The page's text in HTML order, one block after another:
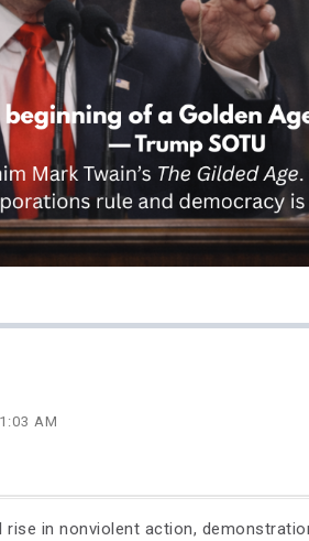
AM
in nonviolent action,